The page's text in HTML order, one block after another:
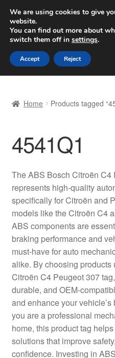
SHIPPING starting at
Worldwide shipping
Skip
to
navigation
Skip
to
content
Basket
Checkout
Complaint Procedure
Contact
Delivery
My account
Payments
Privacy Policy
Shipping outside EU
Home Products tagged
4541Q1
The ABS Bosch Citroën C4
represents high-quality
specifically for Citroën and
models like the Citroën C4
ABS components are
braking performance and
must-have for auto
alike. By choosing products
Citroën C4 Peugeot 307
durable, and OEM-
and enhance your
you are a professional
home, this product tag
solutions that improve
confidence. Investing in
We are using cookies to give
website.
You can find out more about
switch them off in settings.
Accept Reject